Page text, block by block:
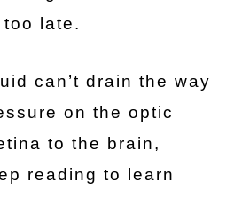
late.
can’t drain the way
on the optic
to the brain,
reading to learn